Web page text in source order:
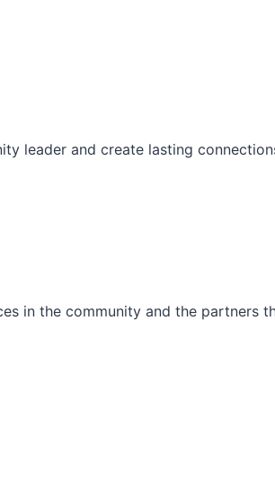
leader and create lasting
in the community and the partners